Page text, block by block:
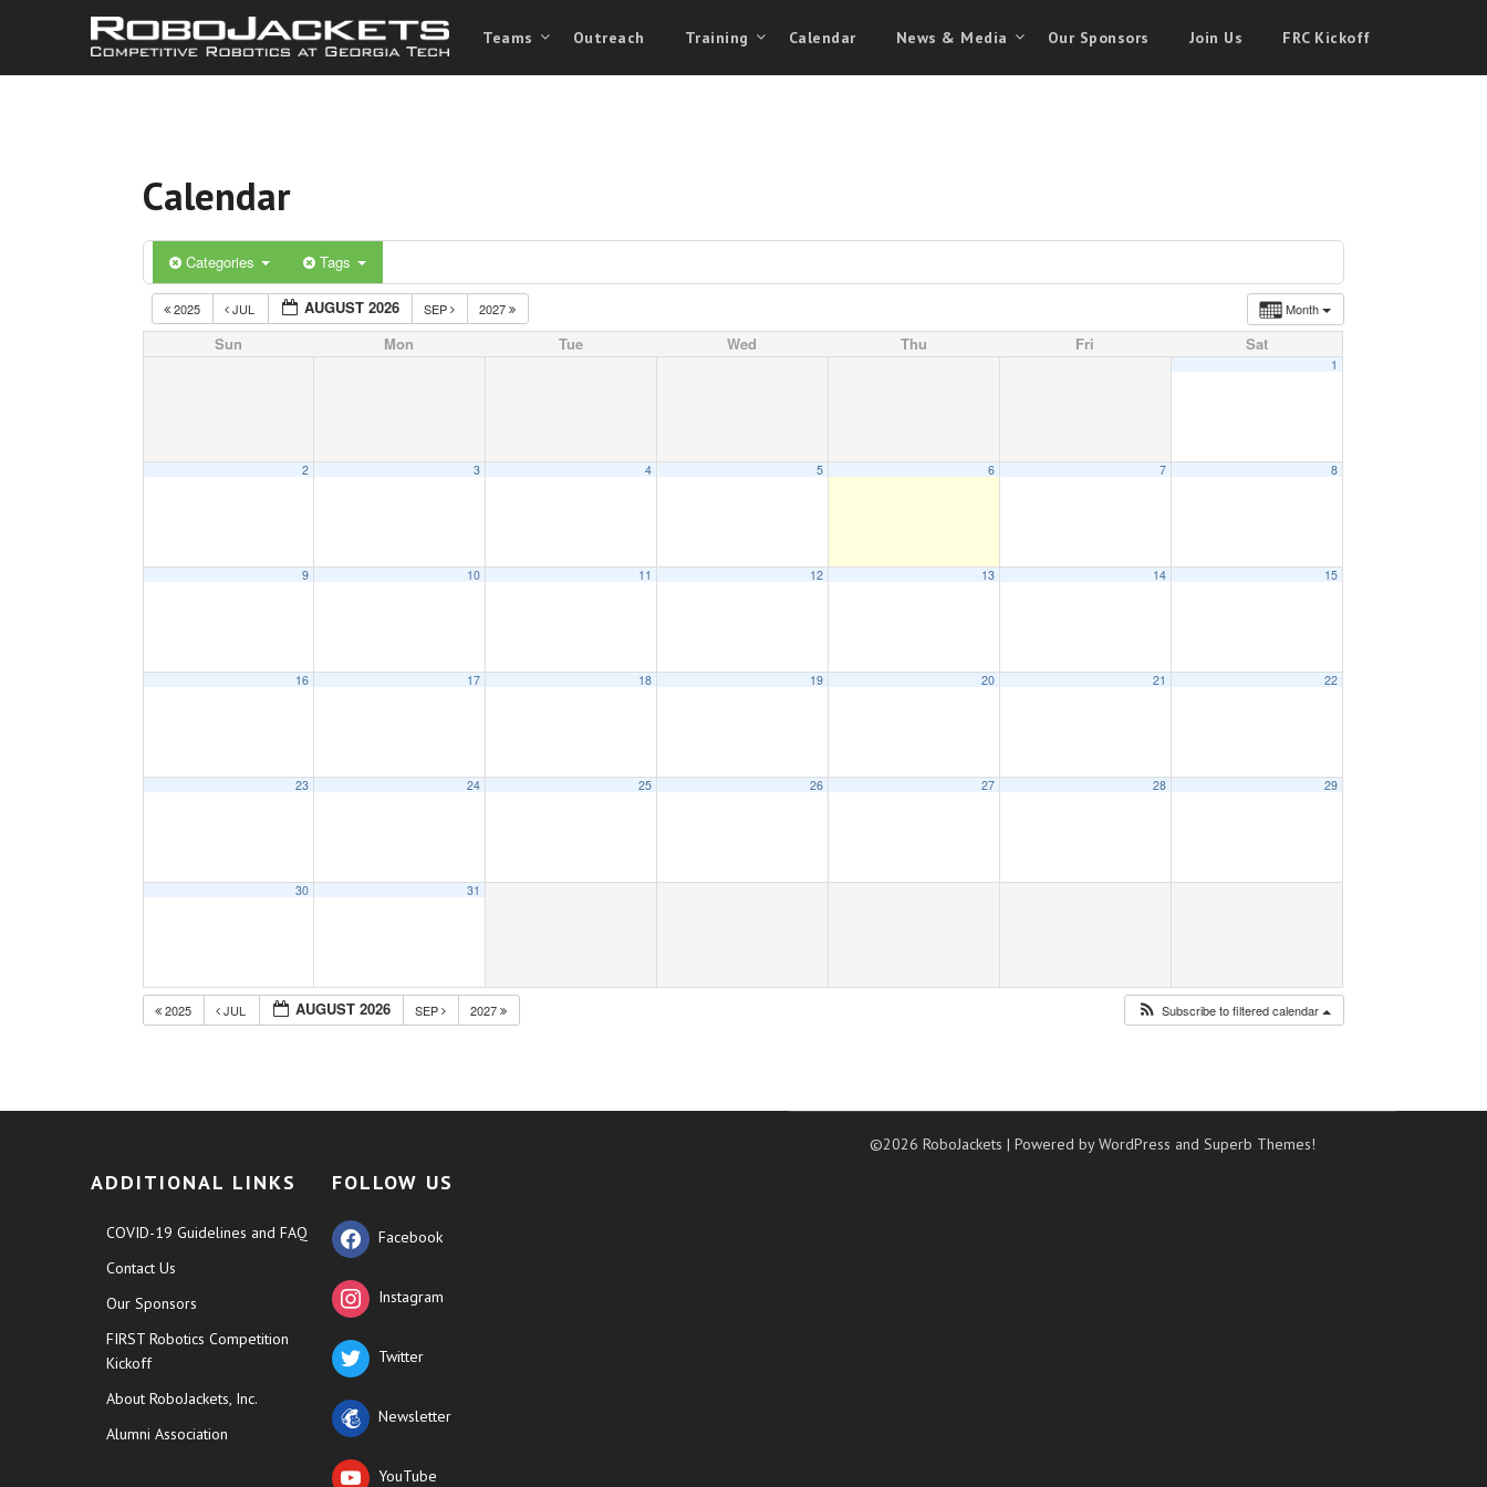
Teams Outreach Training Calendar News & Media Our Sponsors Join Us FRC Kickoff
Calendar
Categories Tags
Month
2025 JUL AUGUST 2026 SEP 2027
Sun Mon Tue Wed Thu Fri Sat
1
2 3 4 5 6 7 8
9 10 11 12 13 14 15
16 17 18 19 20 21 22
23 24 25 26 27 28 29
30 31
2025 JUL AUGUST 2026 SEP 2027 Subscribe to filtered calendar
ADDITIONAL LINKS
COVID-19 Guidelines and FAQ
Contact Us
Our Sponsors
FIRST Robotics Competition
Kickoff
About RoboJackets, Inc.
Alumni Association
FOLLOW US
Facebook
Instagram
Twitter
Newsletter
YouTube
©2026 RoboJackets| Powered by WordPress andSuperb Themes!